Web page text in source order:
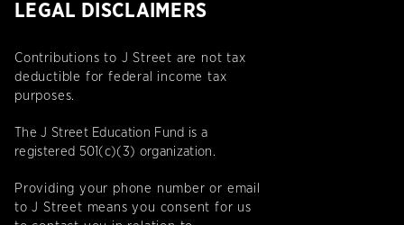
LEGAL DISCLAIMERS
Contributions to J Street are not tax
deductible for federal income tax
purposes.
The J Street Education Fund is a
registered 501(c)(3) organization.
Providing your phone number or email
to J Street means you consent for us